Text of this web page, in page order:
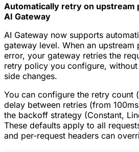
Automatically retry on upstream
AI Gateway
AI Gateway now supports
gateway level. When an upstream
error, your gateway retries the
retry policy you configure,
side changes.
You can configure the retry count
delay between retries (from
the backoff strategy (Constant,
These defaults apply to all
and per-request headers can